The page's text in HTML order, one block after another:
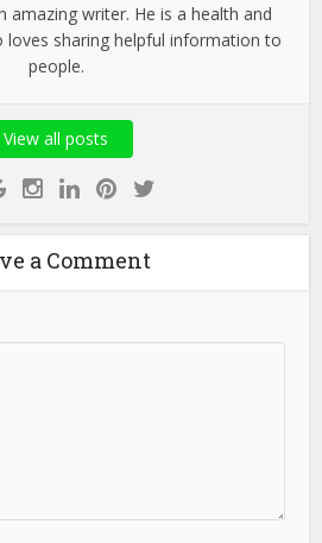
amazing writer. He is a health and
loves sharing helpful information to
people.
View all posts
a Comment